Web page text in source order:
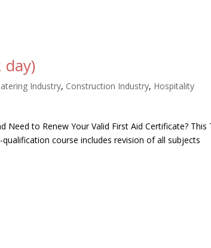
day)
Industry, Construction Industry, Hospitality
Need to Renew Your Valid First Aid Certificate? This
course includes revision of all subjects